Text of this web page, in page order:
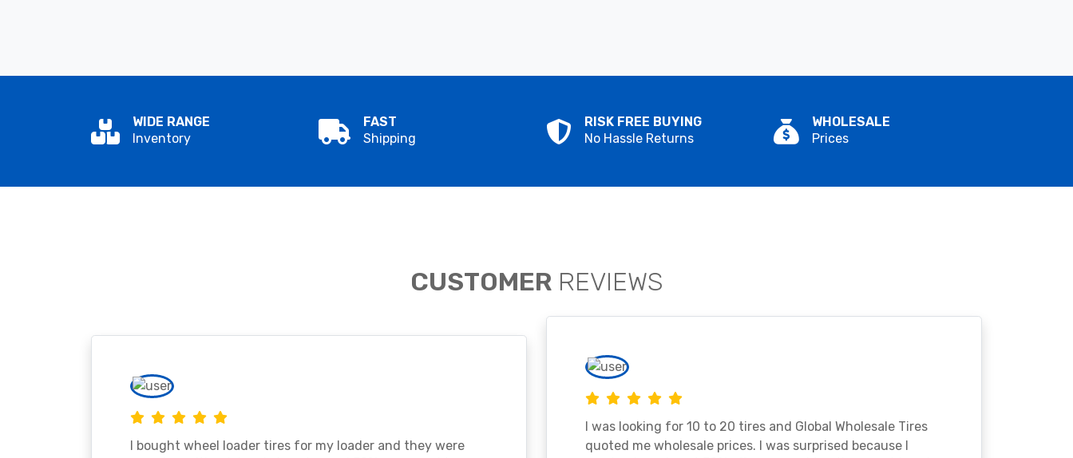
WIDE RANGE
Inventory
FAST
Shipping
RISK FREE BUYING
No Hassle Returns
WHOLESALE
Prices
CUSTOMER REVIEWS
I bought wheel loader tires for my loader and they were
I was looking for 10 to 20 tires and Global Wholesale Tires
quoted me wholesale prices. I was surprised because I